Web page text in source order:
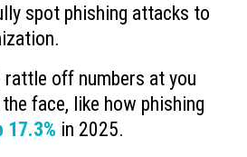
spot phishing attacks to
rattle off numbers at you
face, like how phishing
17.3% in 2025.